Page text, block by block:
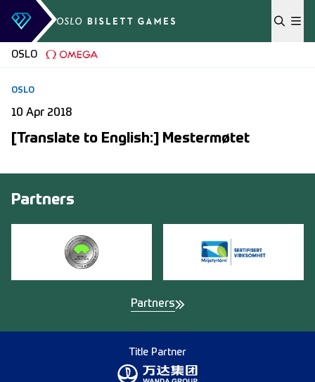
Skip to content
OSLO
OSLO
10 Apr 2018
[Translate to English:] Mestermøtet
Partners
Partners
Title Partner